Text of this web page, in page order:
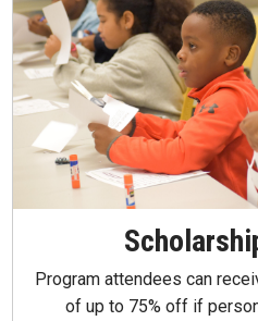
Program attendees can
of up to 75% off if